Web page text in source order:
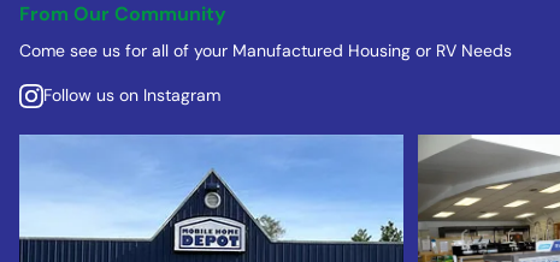
From Our Community
Come see us for all of your Manufactured Housing or RV Needs
Follow us on Instagram